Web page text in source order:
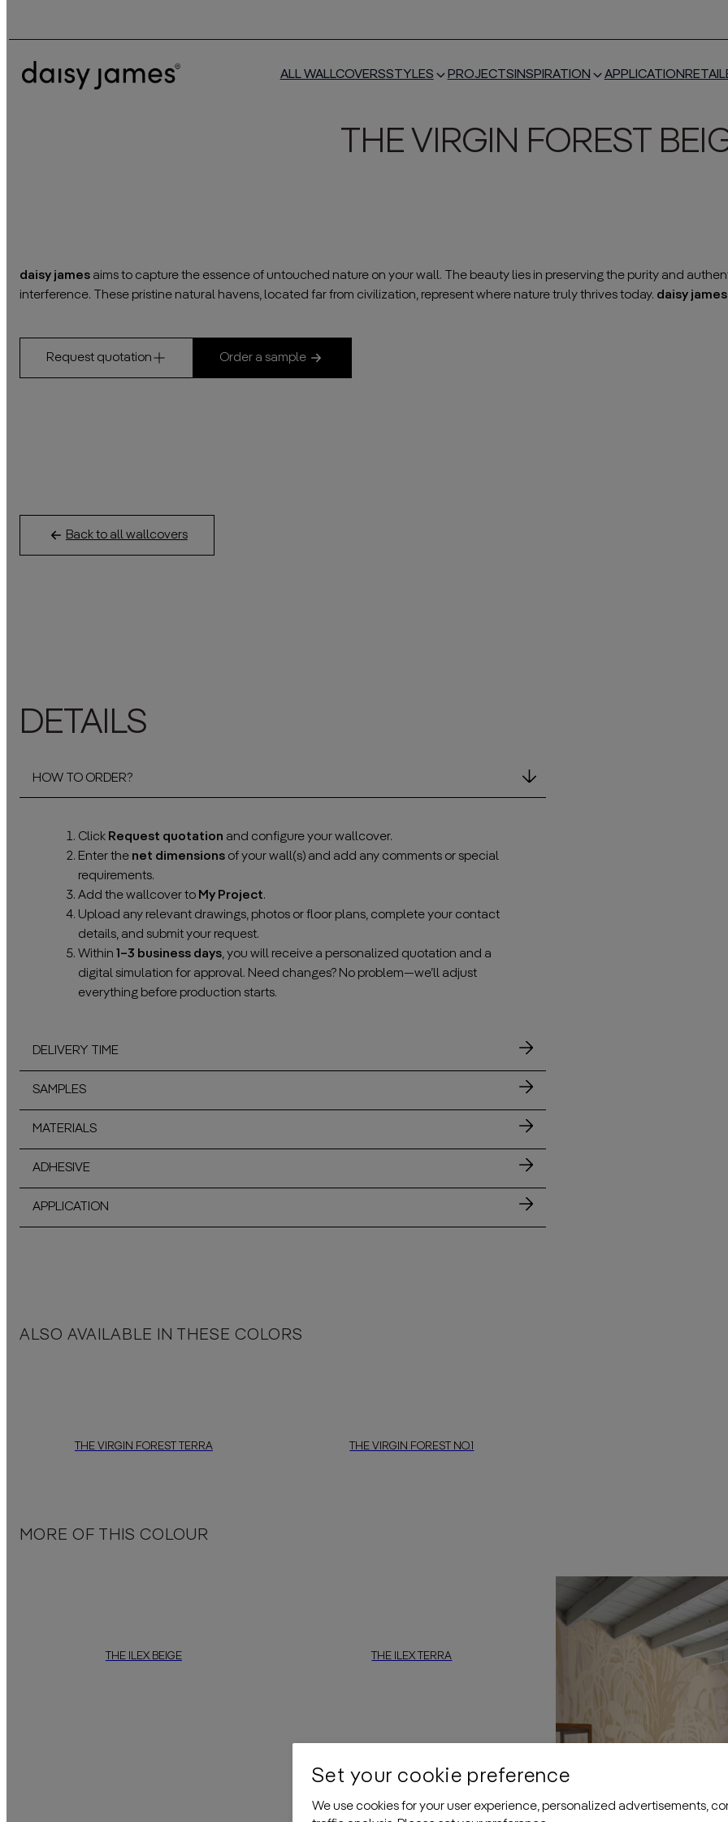
ALL WALLCOVERSSTYLES PROJECTSINSPIRATION APPLICATION
THE VIRGIN FOREST
daisy jamesaims to capture the essence of untouched nature on your wall. The beauty lies in preserving the purity and
interference. These pristine natural havens, located far from civilization, represent where nature truly thrives today. daisy james
Request quotation Order a sample
Back to all wallcovers
DETAILS
HOW TO ORDER?
Click Request quotation and configure your wallcover.
Enter the net dimensionsof your wall(s) and add any comments or special
requirements.
Add the wallcover to My Project.
Upload any relevant drawings, photos or floor plans, complete your contact
details, and submit your request.
Within 1–3 business days, you will receive a personalized quotation and a
digital simulation for approval. Need changes? No problem—we’ll adjust
everything before production starts.
DELIVERY TIME
SAMPLES
MATERIALS
ADHESIVE
APPLICATION
ALSO AVAILABLE IN THESE COLORS
THE VIRGIN FOREST TERRA THE VIRGIN FOREST NO.1
MORE OF THIS COLOUR
THE ILEX BEIGE THE ILEX TERRA
Set your cookie preference
We use cookies for your user experience, personalized advertisements,